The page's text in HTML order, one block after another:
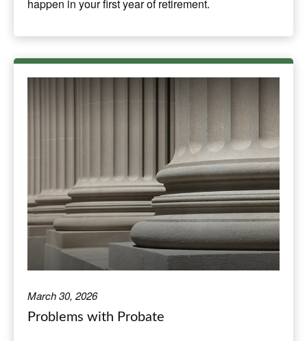
happen in your first year of retirement.
March 30, 2026
Problems with Probate